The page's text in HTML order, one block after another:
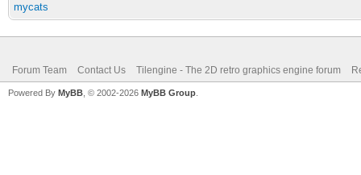
mycats
Forum Team Contact Us Tilengine - The 2D retro graphics engine forum
Powered By MyBB , © 2002-2026 MyBB Group